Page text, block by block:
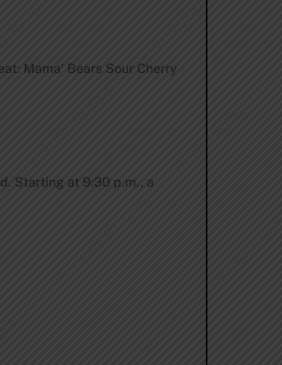
Mama’ Bears Sour Cherry
Starting at 9:30 p.m., a